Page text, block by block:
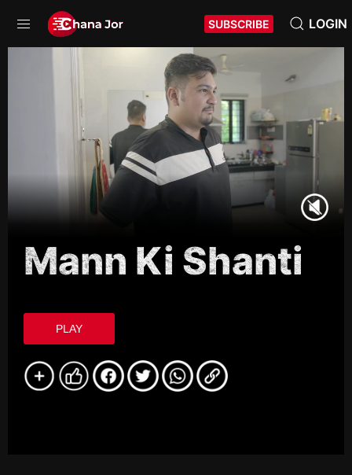
SUBSCRIBE LOGIN
Mann Ki Shanti
PLAY